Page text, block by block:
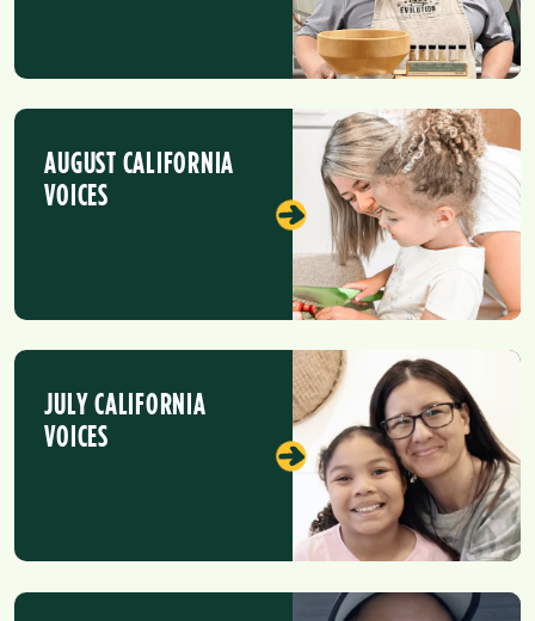
AUGUST CALIFORNIA
VOICES
JULY CALIFORNIA
VOICES